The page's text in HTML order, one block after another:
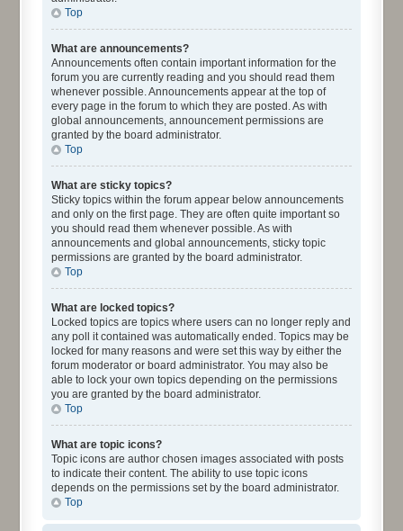
Top
What are announcements?
Announcements often contain important information for the
forum you are currently reading and you should read them
whenever possible. Announcements appear at the top of
every page in the forum to which they are posted. As with
global announcements, announcement permissions are
granted by the board administrator.
Top
What are sticky topics?
Sticky topics within the forum appear below announcements
and only on the first page. They are often quite important so
you should read them whenever possible. As with
announcements and global announcements, sticky topic
permissions are granted by the board administrator.
Top
What are locked topics?
Locked topics are topics where users can no longer reply and
any poll it contained was automatically ended. Topics may be
locked for many reasons and were set this way by either the
forum moderator or board administrator. You may also be
able to lock your own topics depending on the permissions
you are granted by the board administrator.
Top
What are topic icons?
Topic icons are author chosen images associated with posts
to indicate their content. The ability to use topic icons
depends on the permissions set by the board administrator.
Top